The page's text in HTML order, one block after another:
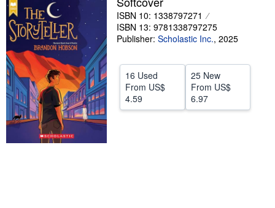
Sellers
Start Selling
Help
CLOSE
ISBN 10: 1338797271
ISBN 13: 9781338797275
Publisher: Scholastic Inc., 2025
16 Used
From US$
4.59
25 New
From US$
6.97